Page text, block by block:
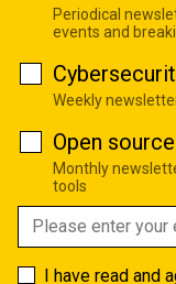
Periodical
events and
Weekly
Open source
Monthly
tools
I have read and